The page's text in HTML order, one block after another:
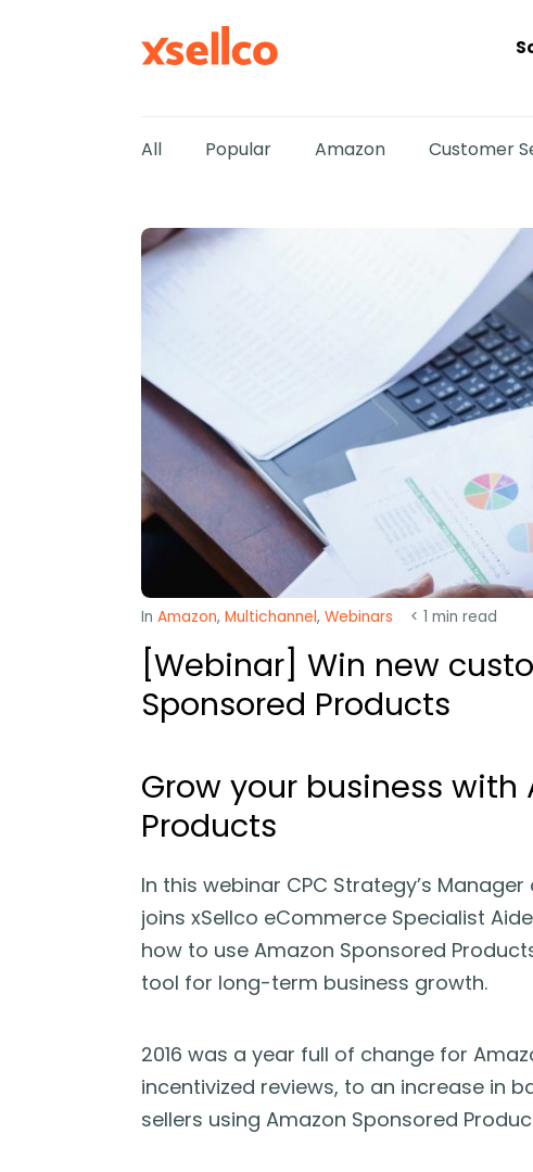
All Popular Amazon Customer
In Amazon, Multichannel, Webinars < 1 min read
[Webinar] Win new
Sponsored Products
Grow your business with
Products
In this webinar CPC Strategy’s
joins xSellco eCommerce Specialist
how to use Amazon Sponsored
tool for long-term business growth.
2016 was a year full of change for
incentivized reviews, to an increase in
sellers using Amazon Sponsored